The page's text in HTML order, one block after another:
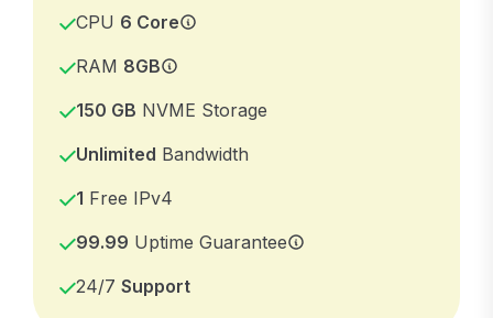
CPU 6 Core
RAM 8GB
150 GB NVME Storage
Unlimited Bandwidth
1 Free IPv4
99.99 Uptime Guarantee
24/7 Support